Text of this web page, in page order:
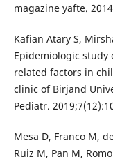
magazine yafte.
Kafian Atary S,
Epidemiologic study
related factors in
clinic of Birjand
Pediatr.
Mesa D, Franco M,
Ruiz M, Pan M,